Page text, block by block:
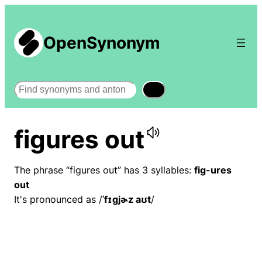
OpenSynonym
Search
figures out
The phrase “figures out” has 3 syllables: fig-ures
out
It's pronounced as /ˈfɪɡjɚz aʊt/